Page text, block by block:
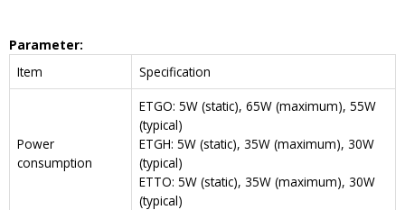
Parameter:
Item
Specification
Power
consumption
ETGO: 5W (static), 65W (maximum), 55W
(typical)
ETGH: 5W (static), 35W (maximum), 30W
(typical)
ETTO: 5W (static), 35W (maximum), 30W
(typical)